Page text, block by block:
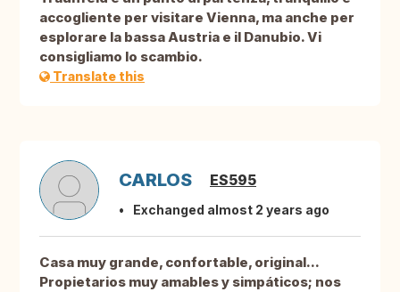
accogliente per visitare Vienna, ma anche per
esplorare la bassa Austria e il Danubio. Vi
consigliamo lo scambio.
Translate this
CARLOS ES595
Exchanged almost 2 years ago
Casa muy grande, confortable, original...
Propietarios muy amables y simpáticos; nos